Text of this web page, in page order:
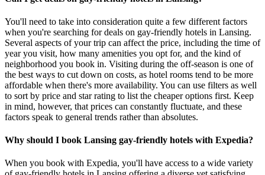
You'll need to take into consideration quite a few different factors
when you're searching for deals on gay-friendly hotels in Lansing.
Several aspects of your trip can affect the price, including the time of
year you visit, how many amenities you opt for, and the kind of
neighborhood you book in. Visiting during the off-season is one of
the best ways to cut down on costs, as hotel rooms tend to be more
affordable when there's more availability. You can use filters as well
to sort by price and star rating to list the cheaper options first. Keep
in mind, however, that prices can constantly fluctuate, and these
factors speak to general trends rather than absolutes.
Why should I book Lansing gay-friendly hotels with Expedia?
When you book with Expedia, you'll have access to a wide variety